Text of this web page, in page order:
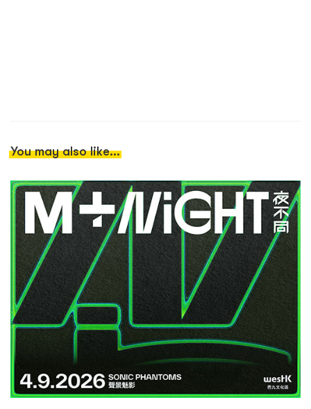
You may also like...